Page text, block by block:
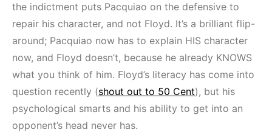
the indictment puts Pacquiao on the defensive to
repair his character, and not Floyd. It’s a brilliant flip-
around; Pacquiao now has to explain HIS character
now, and Floyd doesn’t, because he already KNOWS
what you think of him. Floyd’s literacy has come into
question recently (shout out to 50 Cent), but his
psychological smarts and his ability to get into an
opponent’s head never has.